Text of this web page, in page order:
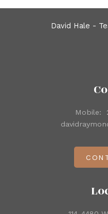
David Hale -
Mobile: